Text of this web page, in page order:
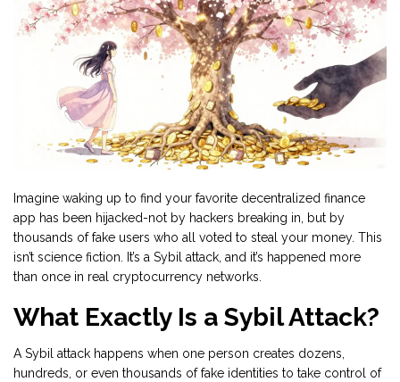
Imagine waking up to find your favorite decentralized finance
app has been hijacked-not by hackers breaking in, but by
thousands of fake users who all voted to steal your money. This
isn’t science fiction. It’s a Sybil attack, and it’s happened more
than once in real cryptocurrency networks.
What Exactly Is a Sybil Attack?
A Sybil attack happens when one person creates dozens,
hundreds, or even thousands of fake identities to take control of